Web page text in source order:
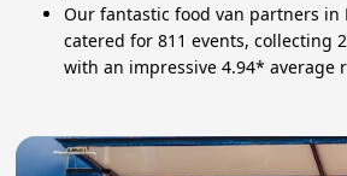
Our fantastic food van partners in
catered for 811 events, collecting
with an impressive 4.94* average